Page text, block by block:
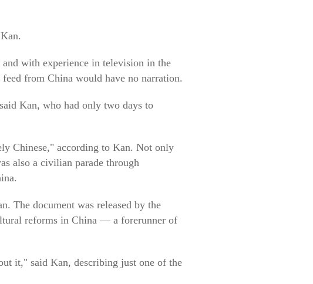
with experience in television in the
from China would have no narration.
Kan, who had only two days to
Chinese," according to Kan. Not only
also a civilian parade through
The document was released by the
reforms in China — a forerunner of
it," said Kan, describing just one of the